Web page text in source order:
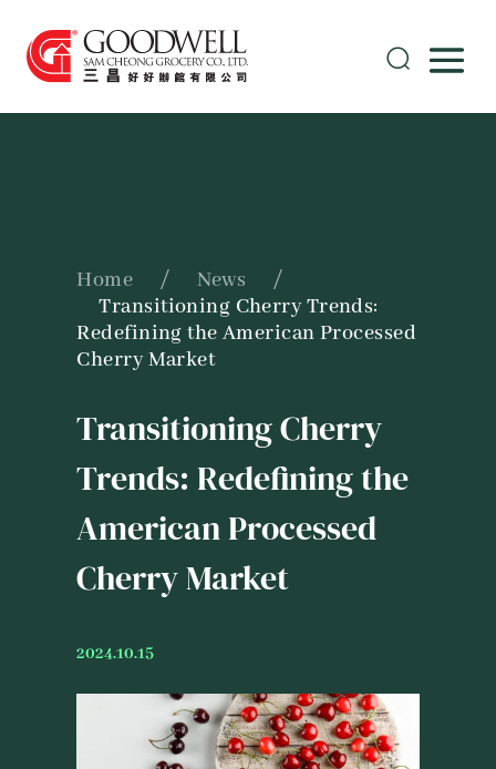
Home / News
/
Transitioning Cherry Trends:
Redefining the American Processed
Cherry Market
Transitioning Cherry
Trends: Redefining the
American Processed
Cherry Market
2024.10.15